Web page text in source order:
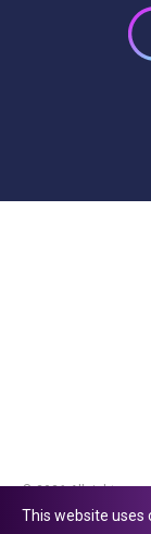
© 2026 All rights
This website uses